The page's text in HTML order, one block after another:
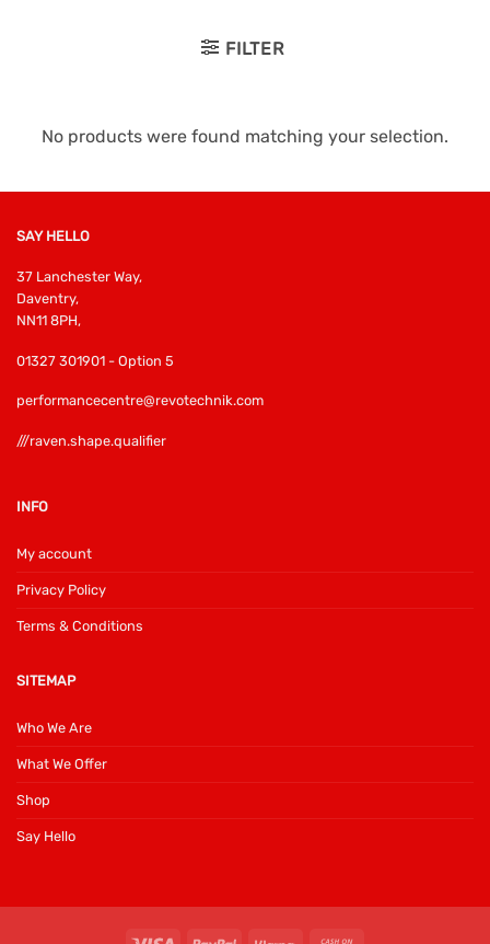
FILTER
No products were found matching your selection.
SAY HELLO
37 Lanchester Way,
Daventry,
NN11 8PH,
01327 301901 - Option 5
performancecentre@revotechnik.com
///raven.shape.qualifier
INFO
My account
Privacy Policy
Terms & Conditions
SITEMAP
Who We Are
What We Offer
Shop
Say Hello